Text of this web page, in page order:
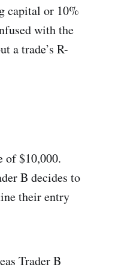
capital or 10%
with the
a trade’s R-
of $10,000.
B decides to
their entry
Trader B